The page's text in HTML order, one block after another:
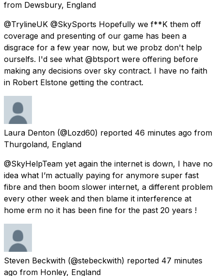
from Dewsbury, England
@TrylineUK @SkySports Hopefully we f**K them off
coverage and presenting of our game has been a
disgrace for a few year now, but we probz don't help
ourselfs. I'd see what @btsport were offering before
making any decisions over sky contract. I have no faith
in Robert Elstone getting the contract.
Laura Denton (@Lozd60) reported 46 minutes ago from
Thurgoland, England
@SkyHelpTeam yet again the internet is down, I have no
idea what I’m actually paying for anymore super fast
fibre and then boom slower internet, a different problem
every other week and then blame it interference at
home erm no it has been fine for the past 20 years !
Steven Beckwith (@stebeckwith) reported 47 minutes
ago from Honley, England